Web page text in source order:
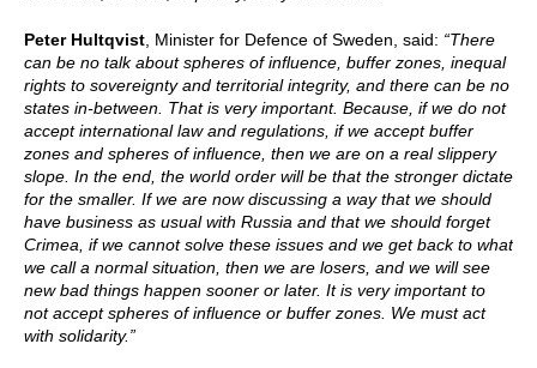
Peter Hultqvist , Minister for Defence of Sweden, said: “There
can be no talk about spheres of influence, buffer zones, inequal
rights to sovereignty and territorial integrity, and there can be no
states in-between. That is very important. Because, if we do not
accept international law and regulations, if we accept buffer
zones and spheres of influence, then we are on a real slippery
slope. In the end, the world order will be that the stronger dictate
for the smaller. If we are now discussing a way that we should
have business as usual with Russia and that we should forget
Crimea, if we cannot solve these issues and we get back to what
we call a normal situation, then we are losers, and we will see
new bad things happen sooner or later. It is very important to
not accept spheres of influence or buffer zones. We must act
with solidarity.”